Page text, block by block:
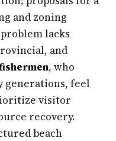
and zoning
lacks
and
, who
generations, feel
visitor
recovery.
beach